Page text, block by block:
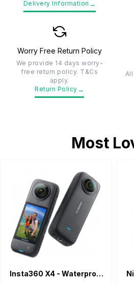
Delivery Information →
Worry Free Return Policy
We provide 14 days worry-
free return policy. T&Cs
apply.
Return Policy →
Most
Insta360 X4 - Waterproof 360 Action Camera